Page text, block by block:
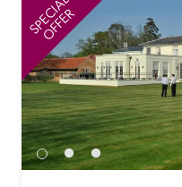
SPECIAL
OFFER